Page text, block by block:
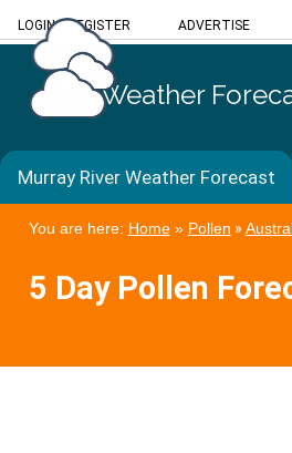
LOGIN/REGISTER ADVERTISE
Weather
Murray River Weather Forecast
You are here: Home» Pollen »
5 Day Pollen